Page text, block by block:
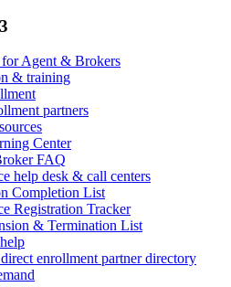
for Agent & Brokers
& training
partners
Center
FAQ
help desk & call centers
Completion List
Registration Tracker
& Termination List
enrollment partner directory